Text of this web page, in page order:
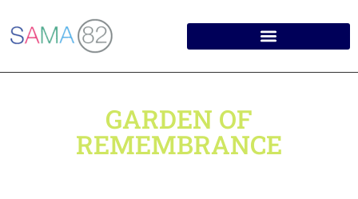
GARDEN OF
REMEMBRANCE